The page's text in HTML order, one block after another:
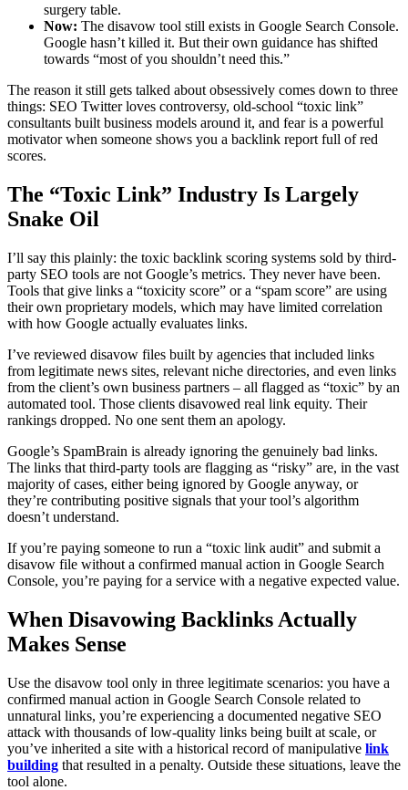
surgery table.
Now: The disavow tool still exists in Google Search Console.
Google hasn’t killed it. But their own guidance has shifted
towards “most of you shouldn’t need this.”
The reason it still gets talked about obsessively comes down to three
things: SEO Twitter loves controversy, old-school “toxic link”
consultants built business models around it, and fear is a powerful
motivator when someone shows you a backlink report full of red
scores.
The “Toxic Link” Industry Is Largely
Snake Oil
I’ll say this plainly: the toxic backlink scoring systems sold by third-
party SEO tools are not Google’s metrics. They never have been.
Tools that give links a “toxicity score” or a “spam score” are using
their own proprietary models, which may have limited correlation
with how Google actually evaluates links.
I’ve reviewed disavow files built by agencies that included links
from legitimate news sites, relevant niche directories, and even links
from the client’s own business partners – all flagged as “toxic” by an
automated tool. Those clients disavowed real link equity. Their
rankings dropped. No one sent them an apology.
Google’s SpamBrain is already ignoring the genuinely bad links.
The links that third-party tools are flagging as “risky” are, in the vast
majority of cases, either being ignored by Google anyway, or
they’re contributing positive signals that your tool’s algorithm
doesn’t understand.
If you’re paying someone to run a “toxic link audit” and submit a
disavow file without a confirmed manual action in Google Search
Console, you’re paying for a service with a negative expected value.
When Disavowing Backlinks Actually
Makes Sense
Use the disavow tool only in three legitimate scenarios: you have a
confirmed manual action in Google Search Console related to
unnatural links, you’re experiencing a documented negative SEO
attack with thousands of low-quality links being built at scale, or
you’ve inherited a site with a historical record of manipulative link
building that resulted in a penalty. Outside these situations, leave the
tool alone.